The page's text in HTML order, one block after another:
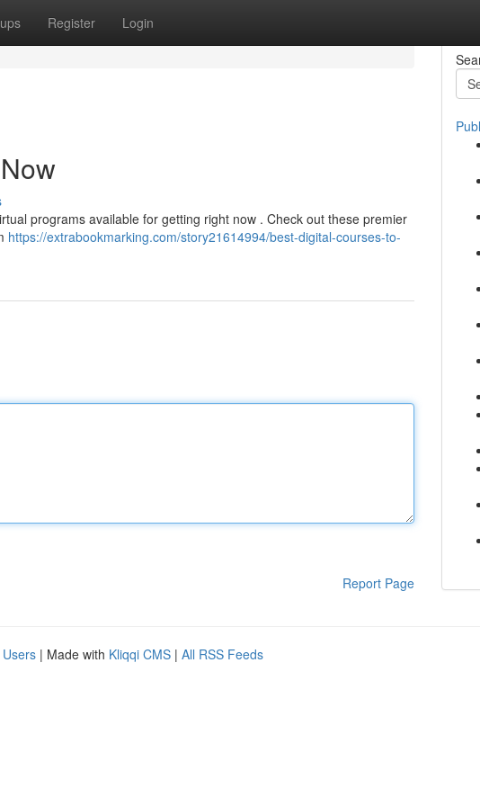
Register Login
programs available for getting right now . Check out these premier
https://extrabookmarking.com/story21614994/best-digital-courses-to-
Report Page
| Made with Kliqqi CMS | All RSS Feeds